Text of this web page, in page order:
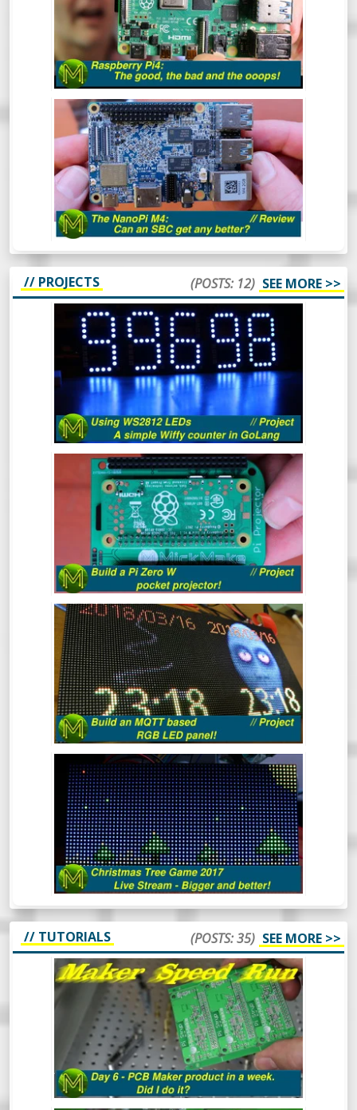
now, but has the Pi Foundation fixed all
those nagging issues and does it live up to
everyone’s expectations?
NANO PI M4: CAN AN SBC GET ANY
BETTER? - REVIEW
The NanoPi M4 has been around for some
time now. However, this is one SBC that I
hadn’t gotten around to reviewing. So,
what makes this board so special? Let’s
find out.
// PROJECTS (POSTS: 12) SEE MORE >>
HOW TO USE WS2812 LEDS - A SIMPLE
WIFFY COUNTER IN GOLANG -
PROJECT
The WS2812 RGB LED is a pretty popular
device that’s been around for a long time.
In this video I’ll cover what they are, how to
drive them from 3.3v logic and even throw
in a simple GoLang library to control them
from a Raspberry Pi which will display a
count of wiffies! What more could you ask
for?
BUILD A PI ZERO W POCKET
PROJECTOR! // PROJECT
Ever wanted a really small and cheap
projector that can fit in your pocket?
Here’s a quick project to make a Raspberry
Pi Zero W based pocket projector.
BUILD AN MQTT BASED RGB LED
PANEL! // PROJECT
This quick project shows you how to build
an MQTT controlled RGB LED matrix panel
in under 30 minutes, but I reckon it should
take you a lot less.
THE CHRISTMAS TREE GAME 2017
(LIVE)
Mick’s Christmas Tree Game 2017 - This
time it’s bigger and better.
// TUTORIALS (POSTS: 35) SEE MORE >>
MAKER SPEED RUN DAY 6: DID I DO IT?